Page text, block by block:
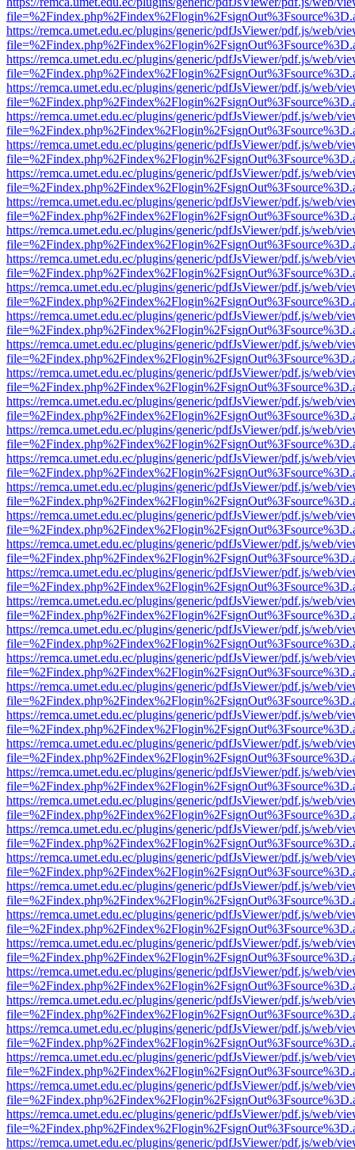
https://remca.umet.edu.ec/plugins/generic/pdfJsViewer/pdf.js/web/
https://remca.umet.edu.ec/plugins/generic/pdfJsViewer/pdf.js/web/
https://remca.umet.edu.ec/plugins/generic/pdfJsViewer/pdf.js/web/
https://remca.umet.edu.ec/plugins/generic/pdfJsViewer/pdf.js/web/
https://remca.umet.edu.ec/plugins/generic/pdfJsViewer/pdf.js/web/
https://remca.umet.edu.ec/plugins/generic/pdfJsViewer/pdf.js/web/
https://remca.umet.edu.ec/plugins/generic/pdfJsViewer/pdf.js/web/
https://remca.umet.edu.ec/plugins/generic/pdfJsViewer/pdf.js/web/
https://remca.umet.edu.ec/plugins/generic/pdfJsViewer/pdf.js/web/
https://remca.umet.edu.ec/plugins/generic/pdfJsViewer/pdf.js/web/
https://remca.umet.edu.ec/plugins/generic/pdfJsViewer/pdf.js/web/
https://remca.umet.edu.ec/plugins/generic/pdfJsViewer/pdf.js/web/
https://remca.umet.edu.ec/plugins/generic/pdfJsViewer/pdf.js/web/
https://remca.umet.edu.ec/plugins/generic/pdfJsViewer/pdf.js/web/
https://remca.umet.edu.ec/plugins/generic/pdfJsViewer/pdf.js/web/
https://remca.umet.edu.ec/plugins/generic/pdfJsViewer/pdf.js/web/
https://remca.umet.edu.ec/plugins/generic/pdfJsViewer/pdf.js/web/
https://remca.umet.edu.ec/plugins/generic/pdfJsViewer/pdf.js/web/
https://remca.umet.edu.ec/plugins/generic/pdfJsViewer/pdf.js/web/
https://remca.umet.edu.ec/plugins/generic/pdfJsViewer/pdf.js/web/
https://remca.umet.edu.ec/plugins/generic/pdfJsViewer/pdf.js/web/
https://remca.umet.edu.ec/plugins/generic/pdfJsViewer/pdf.js/web/
https://remca.umet.edu.ec/plugins/generic/pdfJsViewer/pdf.js/web/
https://remca.umet.edu.ec/plugins/generic/pdfJsViewer/pdf.js/web/
https://remca.umet.edu.ec/plugins/generic/pdfJsViewer/pdf.js/web/
https://remca.umet.edu.ec/plugins/generic/pdfJsViewer/pdf.js/web/
https://remca.umet.edu.ec/plugins/generic/pdfJsViewer/pdf.js/web/
https://remca.umet.edu.ec/plugins/generic/pdfJsViewer/pdf.js/web/
https://remca.umet.edu.ec/plugins/generic/pdfJsViewer/pdf.js/web/
https://remca.umet.edu.ec/plugins/generic/pdfJsViewer/pdf.js/web/
https://remca.umet.edu.ec/plugins/generic/pdfJsViewer/pdf.js/web/
https://remca.umet.edu.ec/plugins/generic/pdfJsViewer/pdf.js/web/
https://remca.umet.edu.ec/plugins/generic/pdfJsViewer/pdf.js/web/
https://remca.umet.edu.ec/plugins/generic/pdfJsViewer/pdf.js/web/
https://remca.umet.edu.ec/plugins/generic/pdfJsViewer/pdf.js/web/
https://remca.umet.edu.ec/plugins/generic/pdfJsViewer/pdf.js/web/
https://remca.umet.edu.ec/plugins/generic/pdfJsViewer/pdf.js/web/
https://remca.umet.edu.ec/plugins/generic/pdfJsViewer/pdf.js/web/
https://remca.umet.edu.ec/plugins/generic/pdfJsViewer/pdf.js/web/
https://remca.umet.edu.ec/plugins/generic/pdfJsViewer/pdf.js/web/